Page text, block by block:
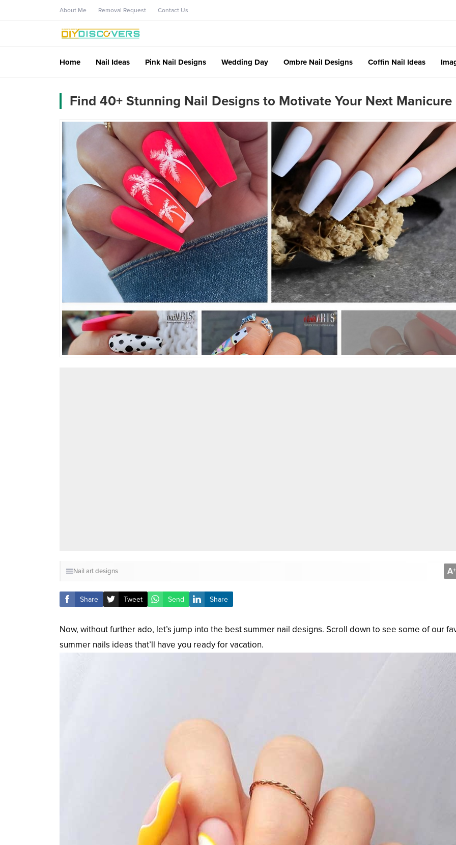
About Me Removal Request Contact Us
Home Nail Ideas Pink Nail Designs Wedding Day Ombre Nail Designs Coffin Nail Ideas
Find 40+ Stunning Nail Designs to Motivate Your Next Manicure
Nail art designs A+
Share Tweet Send Share
Now, without further ado, let’s jump into the best summer nail designs. Scroll down to see some of our
summer nails ideas that’ll have you ready for vacation.